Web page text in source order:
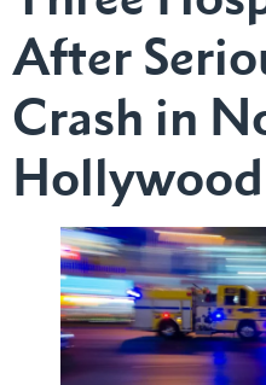
After
Crash in
Hollywood